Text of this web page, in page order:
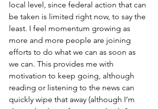
local level, since federal action that can
be taken is limited right now, to say the
least. I feel momentum growing as
more and more people are joining
efforts to do what we can as soon as
we can. This provides me with
motivation to keep going, although
reading or listening to the news can
quickly wipe that away (although I’m